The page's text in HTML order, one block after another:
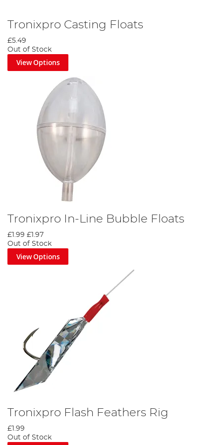
Tronixpro Casting Floats
£5.49
Out of Stock
View Options
Tronixpro In-Line Bubble Floats
£1.99 £1.97
Out of Stock
View Options
Tronixpro Flash Feathers Rig
£1.99
Out of Stock